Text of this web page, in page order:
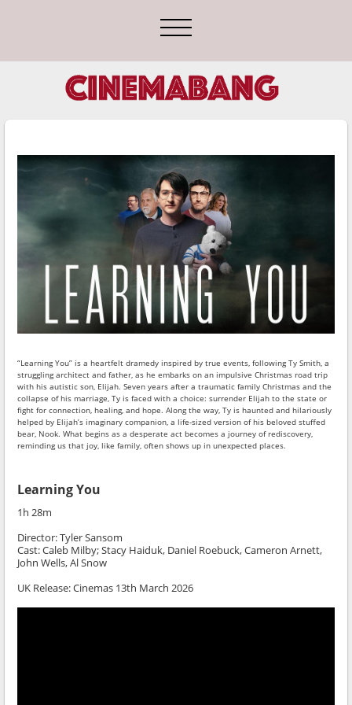
“Learning You” is a heartfelt dramedy inspired by true events, following Ty Smith, a
struggling architect and father, as he embarks on an impulsive Christmas road trip
with his autistic son, Elijah. Seven years after a traumatic family Christmas and the
collapse of his marriage, Ty is faced with a choice: surrender Elijah to the state or
fight for connection, healing, and hope. Along the way, Ty is haunted and hilariously
helped by Elijah’s imaginary companion, a life-sized version of his beloved stuffed
bear, Nook. What begins as a desperate act becomes a journey of rediscovery,
reminding us that joy, like family, often shows up in unexpected places.
Learning You
1h 28m
Director:Tyler Sansom
Cast: Caleb Milby; Stacy Haiduk, Daniel Roebuck, Cameron Arnett,
John Wells, Al Snow
UK Release:Cinemas 13th March 2026